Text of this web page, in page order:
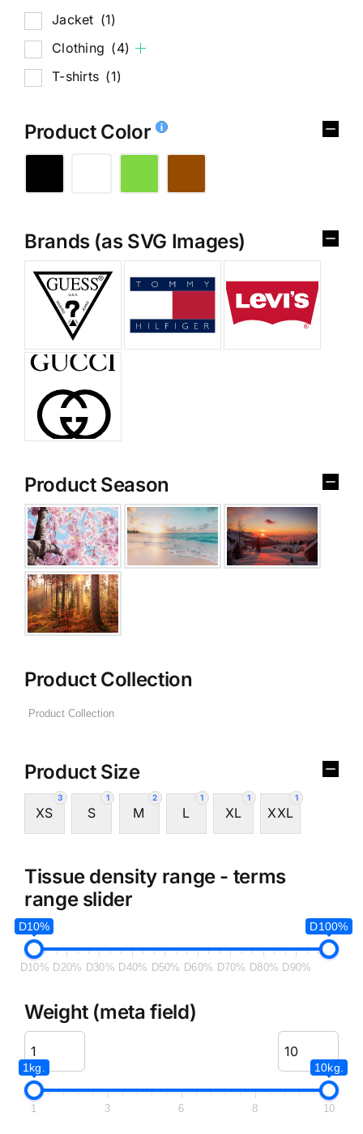
Jacket (1)
Clothing (4)
T-shirts (1)
Product Color
Brands (as SVG Images)
Product Season
Product Collection
Product Size
3
XS
1
S
2
M
1
L
1
XL
1
XXL
Tissue density range - terms
range slider
D10% D100%
D10% D20% D30% D40% D50% D60% D70% D80% D90%
Weight (meta field)
1kg. 10kg.
1 3 6 8 10